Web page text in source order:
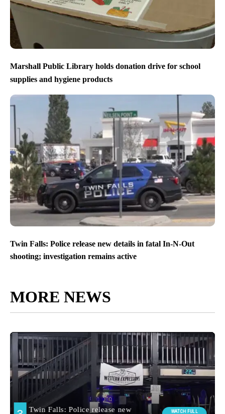
Marshall Public Library holds donation drive for school
supplies and hygiene products
Twin Falls: Police release new details in fatal In-N-Out
shooting; investigation remains active
MORE NEWS